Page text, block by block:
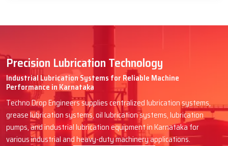
Precision Lubrication Technology
Industrial Lubrication Systems for Reliable Machine
Performance in Karnataka
Techno Drop Engineers supplies centralized lubrication systems,
grease lubrication systems, oil lubrication systems, lubrication
pumps, and industrial lubrication equipment in Karnataka for
various industrial and heavy-duty machinery applications.